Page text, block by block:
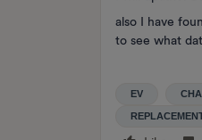
also I have
to see what
EV